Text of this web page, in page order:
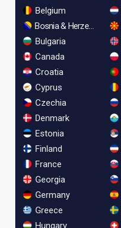
Belgium
Bosnia & Herzegovina
Bulgaria
Canada
Croatia
Cyprus
Czechia
Denmark
Estonia
Finland
France
Georgia
Germany
Greece
Hungary